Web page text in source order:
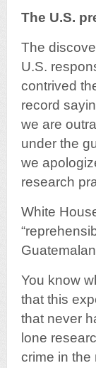
The U.S.
The
U.S.
contrived
record
we are
under the
we
research
White
You know
that this
that never
lone
crime in the